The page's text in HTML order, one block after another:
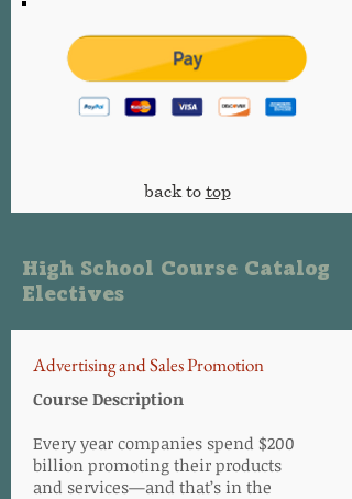
back to top
High School Course Catalog
Electives
Advertising and Sales Promotion
Course Description
Every year companies spend $200
billion promoting their products
and services—and that’s in the